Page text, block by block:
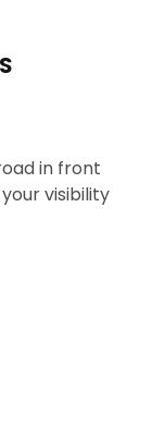
in front
visibility